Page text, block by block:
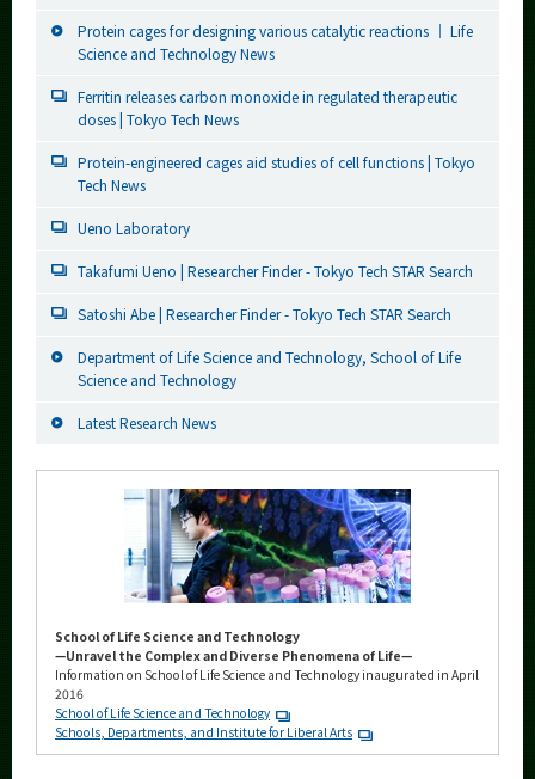
Protein cages for designing various catalytic reactions ｜ Life
Science and Technology News
Ferritin releases carbon monoxide in regulated therapeutic
doses | Tokyo Tech News
Protein-engineered cages aid studies of cell functions | Tokyo
Tech News
Ueno Laboratory
Takafumi Ueno | Researcher Finder - Tokyo Tech STAR Search
Satoshi Abe | Researcher Finder - Tokyo Tech STAR Search
Department of Life Science and Technology, School of Life
Science and Technology
Latest Research News
School of Life Science and Technology
—Unravel the Complex and Diverse Phenomena of Life—
Information on School of Life Science and Technology inaugurated in April
2016
School of Life Science and Technology
Schools, Departments, and Institute for Liberal Arts